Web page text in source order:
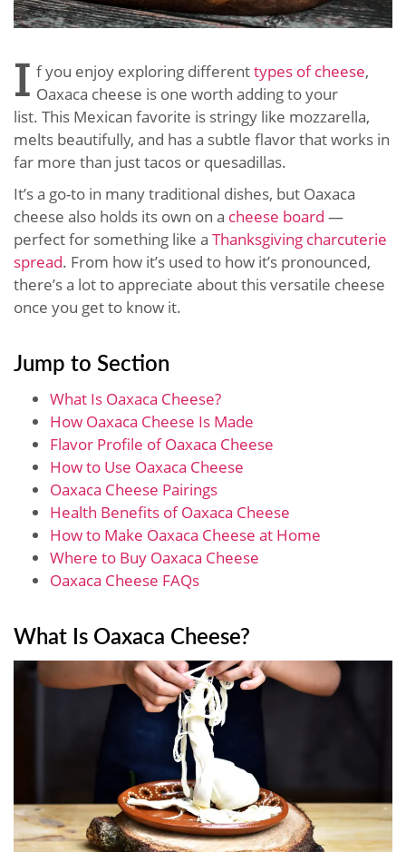
I f you enjoy exploring differenttypes of cheese,
Oaxaca cheese is one worth adding to your
list. This Mexican favorite is stringy like mozzarella,
melts beautifully, and has a subtle flavor that works in
far more than just tacos or quesadillas.
It’s a go-to in many traditional dishes, but Oaxaca
cheese also holds its own on a cheese board —
perfect for something like a Thanksgiving charcuterie
spread. From how it’s used to how it’s pronounced,
there’s a lot to appreciate about this versatile cheese
once you get to know it.
Jump to Section
What Is Oaxaca Cheese?
How Oaxaca Cheese Is Made
Flavor Profile of Oaxaca Cheese
How to Use Oaxaca Cheese
Oaxaca Cheese Pairings
Health Benefits of Oaxaca Cheese
How to Make Oaxaca Cheese at Home
Where to Buy Oaxaca Cheese
Oaxaca Cheese FAQs
What Is Oaxaca Cheese?